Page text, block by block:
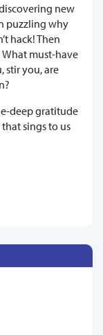
new
puzzling why
hack! Then
What must-have
stir you, are
deep gratitude
sings to us